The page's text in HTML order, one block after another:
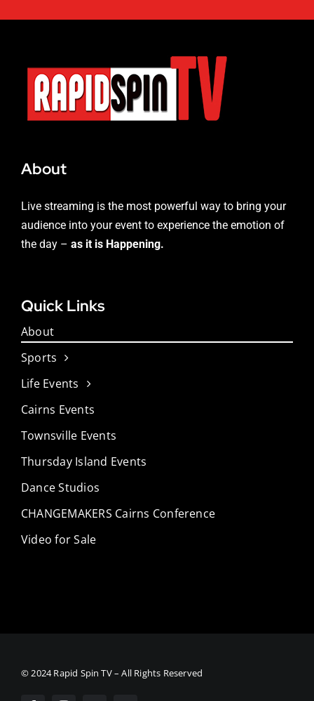
About
Live streaming is the most powerful way to bring your
audience into your event to experience the emotion of
the day – as it is Happening.
Quick Links
About
Sports
Life Events
Cairns Events
Townsville Events
Thursday Island Events
Dance Studios
CHANGEMAKERS Cairns Conference
Video for Sale
© 2024 Rapid Spin TV – All Rights Reserved